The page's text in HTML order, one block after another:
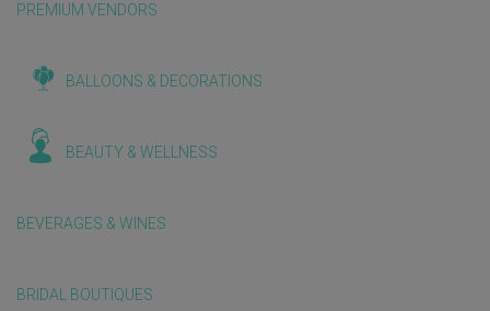
PREMIUM VENDORS
BALLOONS & DECORATIONS
BEAUTY & WELLNESS
BEVERAGES & WINES
BRIDAL BOUTIQUES